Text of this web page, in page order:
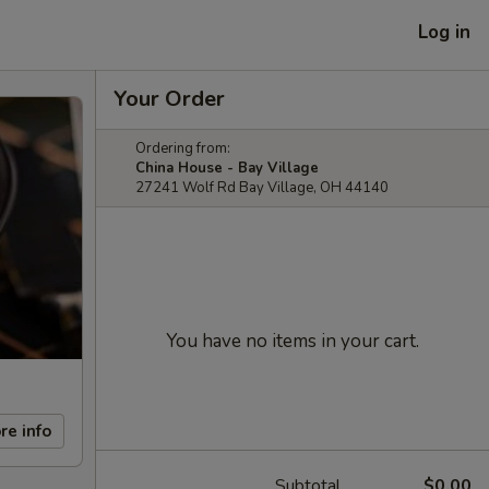
Log in
info
Your Order
Ordering from:
China House - Bay Village
27241 Wolf Rd Bay Village, OH 44140
You have no items in your cart.